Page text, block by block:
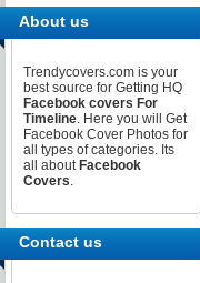
About us
Trendycovers.com is your
best source for Getting HQ
Facebook covers For
Timeline. Here you will Get
Facebook Cover Photos for
all types of categories. Its
all about Facebook
Covers.
Contact us